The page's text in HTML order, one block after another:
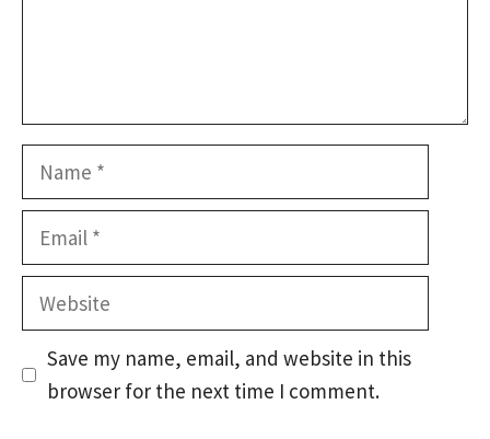
Name
Email
Website
Save my name, email, and website in this
browser for the next time I comment.